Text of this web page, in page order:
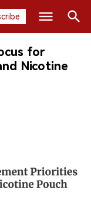
for
Nicotine